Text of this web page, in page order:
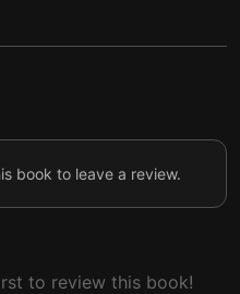
can help change the
book to leave a review.
to review this book!